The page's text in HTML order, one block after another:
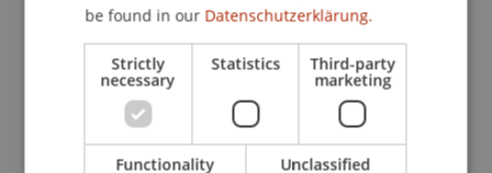
Staff Members
Prof. Dr. Martin Wenz
Participating Institutions
be found in our Datenschutzerklärung.
Strictly
necessary
Statistics Third-party
marketing
Functionality Unclassified